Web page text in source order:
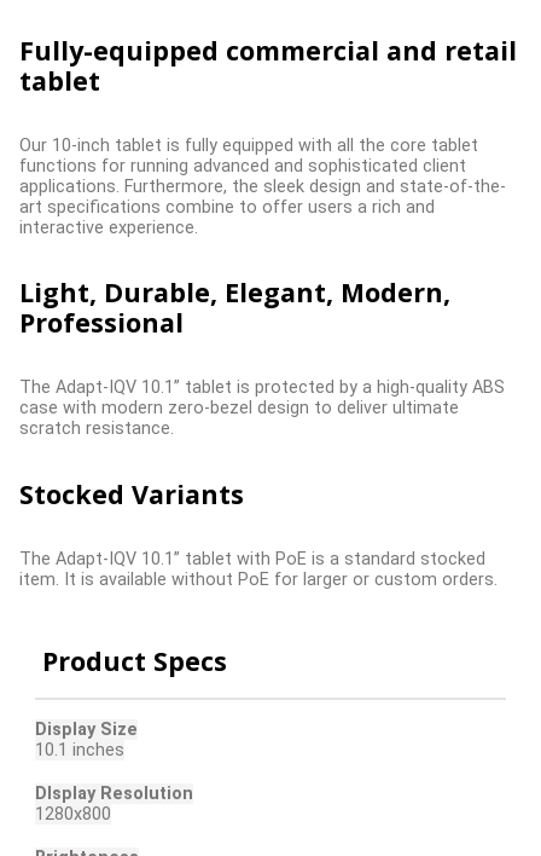
Fully-equipped commercial and retail
tablet
Our 10-inch tablet is fully equipped with all the core tablet
functions for running advanced and sophisticated client
applications. Furthermore, the sleek design and state-of-the-
art specifications combine to offer users a rich and
interactive experience.
Light, Durable, Elegant, Modern,
Professional
The Adapt-IQV 10.1” tablet is protected by a high-quality ABS
case with modern zero-bezel design to deliver ultimate
scratch resistance.
Stocked Variants
The Adapt-IQV 10.1” tablet with PoE is a standard stocked
item. It is available without PoE for larger or custom orders.
Product Specs
Display Size
10.1 inches
DIsplay Resolution
1280x800